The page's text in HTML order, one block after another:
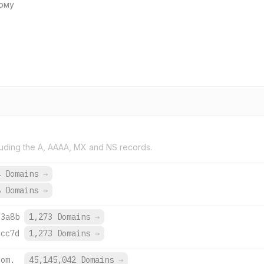
the A, AAAA, MX and NS records.
Domains →
Domains →
1,273 Domains →
1,273 Domains →
45,145,042 Domains →